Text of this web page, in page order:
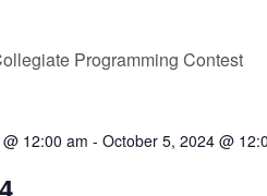
Programming Contest
12:00 am - October 5, 2024 @